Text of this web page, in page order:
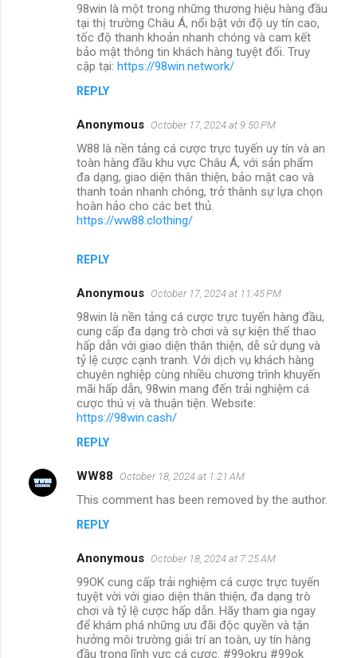
98win là một trong những thương hiệu hàng đầu
tại thị trường Châu Á, nổi bật với độ uy tín cao,
tốc độ thanh khoản nhanh chóng và cam kết
bảo mật thông tin khách hàng tuyệt đối. Truy
cập tại: https://98win.network/
REPLY
Anonymous October 17, 2024 at 9:50 PM
W88 là nền tảng cá cược trực tuyến uy tín và an
toàn hàng đầu khu vực Châu Á, với sản phẩm
đa dạng, giao diện thân thiện, bảo mật cao và
thanh toán nhanh chóng, trở thành sự lựa chọn
hoàn hảo cho các bet thủ.
https://ww88.clothing/
REPLY
Anonymous October 17, 2024 at 11:45 PM
98win là nền tảng cá cược trực tuyến hàng đầu,
cung cấp đa dạng trò chơi và sự kiện thể thao
hấp dẫn với giao diện thân thiện, dễ sử dụng và
tỷ lệ cược cạnh tranh. Với dịch vụ khách hàng
chuyên nghiệp cùng nhiều chương trình khuyến
mãi hấp dẫn, 98win mang đến trải nghiệm cá
cược thú vị và thuận tiện. Website:
https://98win.cash/
REPLY
WW88 October 18, 2024 at 1:21 AM
This comment has been removed by the author.
REPLY
Anonymous October 18, 2024 at 7:25 AM
99OK cung cấp trải nghiệm cá cược trực tuyến
tuyệt vời với giao diện thân thiện, đa dạng trò
chơi và tỷ lệ cược hấp dẫn. Hãy tham gia ngay
để khám phá những ưu đãi độc quyền và tận
hưởng môi trường giải trí an toàn, uy tín hàng
đầu trong lĩnh vực cá cược. #99okru #99ok